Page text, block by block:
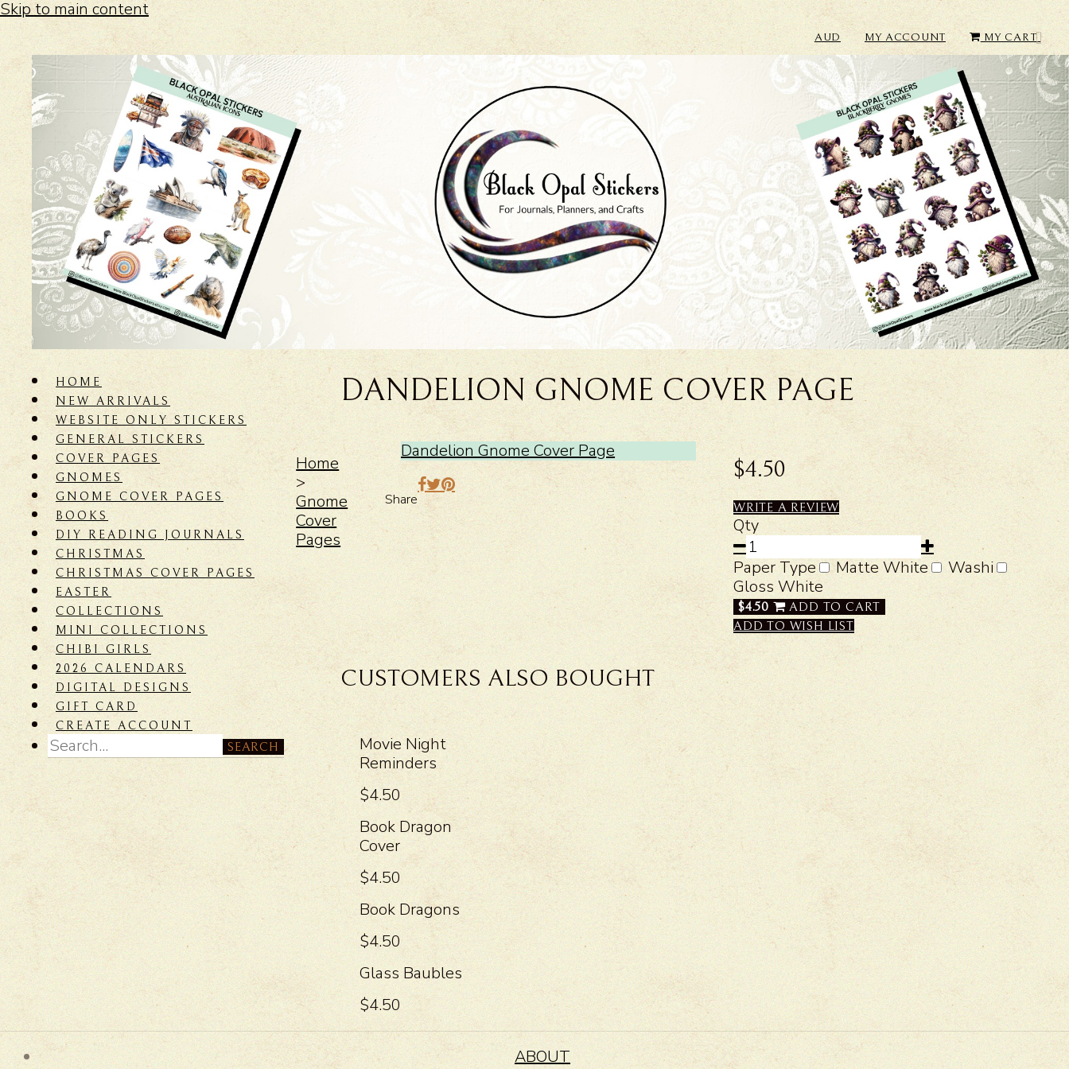
Skip to main content
AUD MY ACCOUNT MY CART
HOME
NEW ARRIVALS
WEBSITE ONLY STICKERS
GENERAL STICKERS
COVER PAGES
GNOMES
GNOME COVER PAGES
BOOKS
DIY READING JOURNALS
CHRISTMAS
CHRISTMAS COVER PAGES
EASTER
COLLECTIONS
MINI COLLECTIONS
CHIBI GIRLS
2026 CALENDARS
DIGITAL DESIGNS
GIFT CARD
CREATE ACCOUNT
SEARCH
DANDELION GNOME COVER PAGE
Home
>
Gnome
Cover
Pages
Dandelion Gnome Cover Page
Share
$4.50
WRITE A REVIEW
Qty
Paper Type
Matte White
Washi
Gloss White
$4.50
ADD TO CART
ADD TO WISH LIST
CUSTOMERS ALSO BOUGHT
Movie Night
Reminders
$4.50
Book Dragon
Cover
$4.50
Book Dragons
$4.50
Glass Baubles
$4.50
ABOUT